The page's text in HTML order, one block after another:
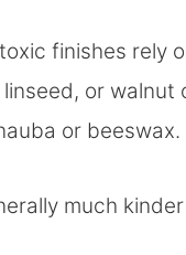
finishes rely
or
or beeswax.
much